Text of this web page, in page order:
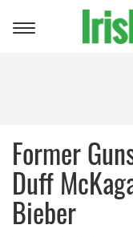
Toggle
Former
Duff
Bieber